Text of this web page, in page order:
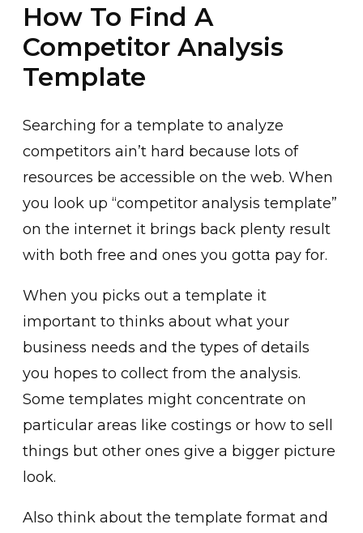
How To Find A
Competitor Analysis
Template
Searching for a template to analyze
competitors ain’t hard because lots of
resources be accessible on the web. When
you look up “competitor analysis template”
on the internet it brings back plenty result
with both free and ones you gotta pay for.
When you picks out a template it
important to thinks about what your
business needs and the types of details
you hopes to collect from the analysis.
Some templates might concentrate on
particular areas like costings or how to sell
things but other ones give a bigger picture
look.
Also think about the template format and